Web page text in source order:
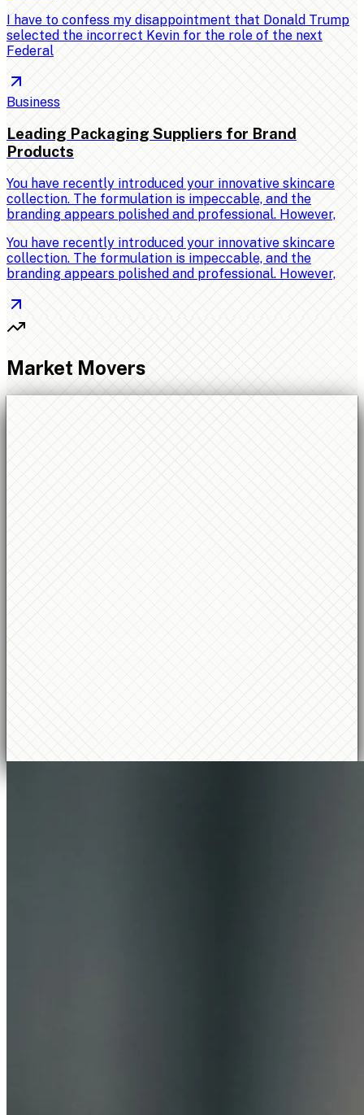
I have to confess my disappointment that Donald Trump
selected the incorrect Kevin for the role of the next
Federal
Business
Leading Packaging Suppliers for Brand
Products
You have recently introduced your innovative skincare
collection. The formulation is impeccable, and the
branding appears polished and professional. However,
You have recently introduced your innovative skincare
collection. The formulation is impeccable, and the
branding appears polished and professional. However,
Market Movers